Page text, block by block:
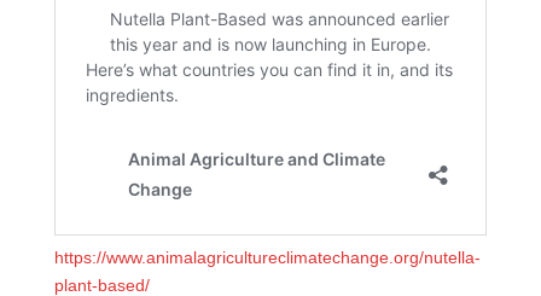
https://www.animalagricultureclimatechange.org/nutella-
plant-based/